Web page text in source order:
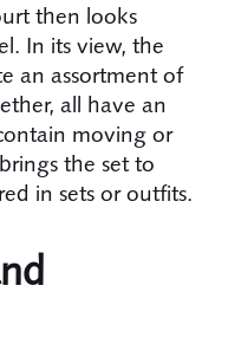
then looks
In its view, the
an assortment of
all have an
moving or
the set to
in sets or outfits.